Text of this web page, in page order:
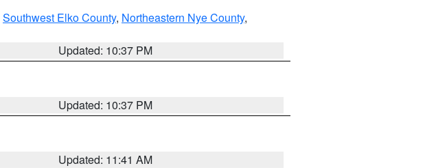
Southwest Elko County, Northeastern Nye County,
Updated: 10:37 PM
Updated: 10:37 PM
Updated: 11:41 AM